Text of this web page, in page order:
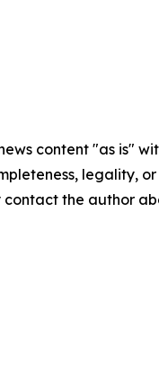
content "as is"
legality,
the author